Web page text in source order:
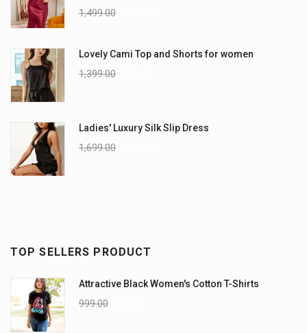
1,499.00
Lovely Cami Top and Shorts for women
1,399.00
Ladies' Luxury Silk Slip Dress
1,699.00
TOP SELLERS PRODUCT
Attractive Black Women's Cotton T-Shirts
999.00